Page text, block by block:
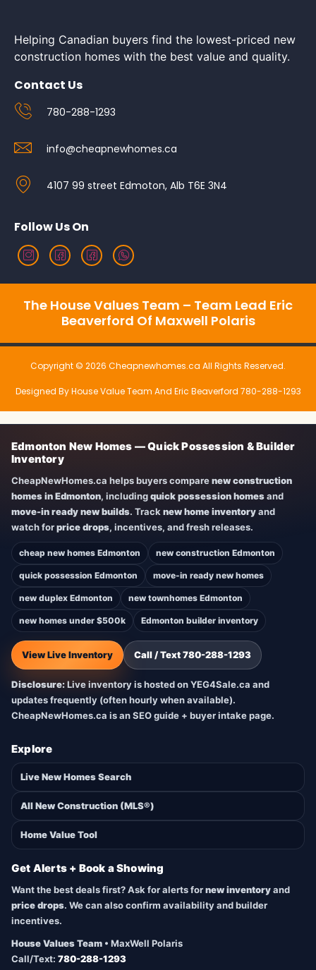
Helping Canadian buyers find the lowest-priced new
construction homes with the best value and quality.
Contact Us
780-288-1293
info@cheapnewhomes.ca
4107 99 street Edmoton, Alb T6E 3N4
Follow Us On
The House Values Team – Team Lead Eric
Beaverford Of Maxwell Polaris
Copyright © 2026 Cheapnewhomes.ca All Rights Reserved.
Designed By House Value Team And Eric Beaverford 780-288-1293
Edmonton New Homes — Quick Possession & Builder
Inventory
CheapNewHomes.ca helps buyers comparenew construction
homes in Edmonton, includingquick possession homesand
move-in ready new builds. Tracknew home inventoryand
watch forprice drops, incentives, and fresh releases.
cheap new homes Edmonton new construction Edmonton
quick possession Edmonton move-in ready new homes
new duplex Edmonton new townhomes Edmonton
new homes under $500k Edmonton builder inventory
View Live Inventory Call / Text 780-288-1293
Disclosure:Live inventory is hosted on YEG4Sale.ca and
updates frequently (often hourly when available).
CheapNewHomes.ca is an SEO guide + buyer intake page.
Explore
Live New Homes Search
All New Construction (MLS®)
Home Value Tool
Get Alerts + Book a Showing
Want the best deals first? Ask for alerts fornew inventoryand
price drops. We can also confirm availability and builder
incentives.
House Values Team • MaxWell Polaris
Call/Text: 780-288-1293